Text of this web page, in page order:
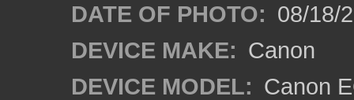
DATE OF PHOTO: 08/18/
DEVICE MAKE: Canon
DEVICE MODEL: Canon